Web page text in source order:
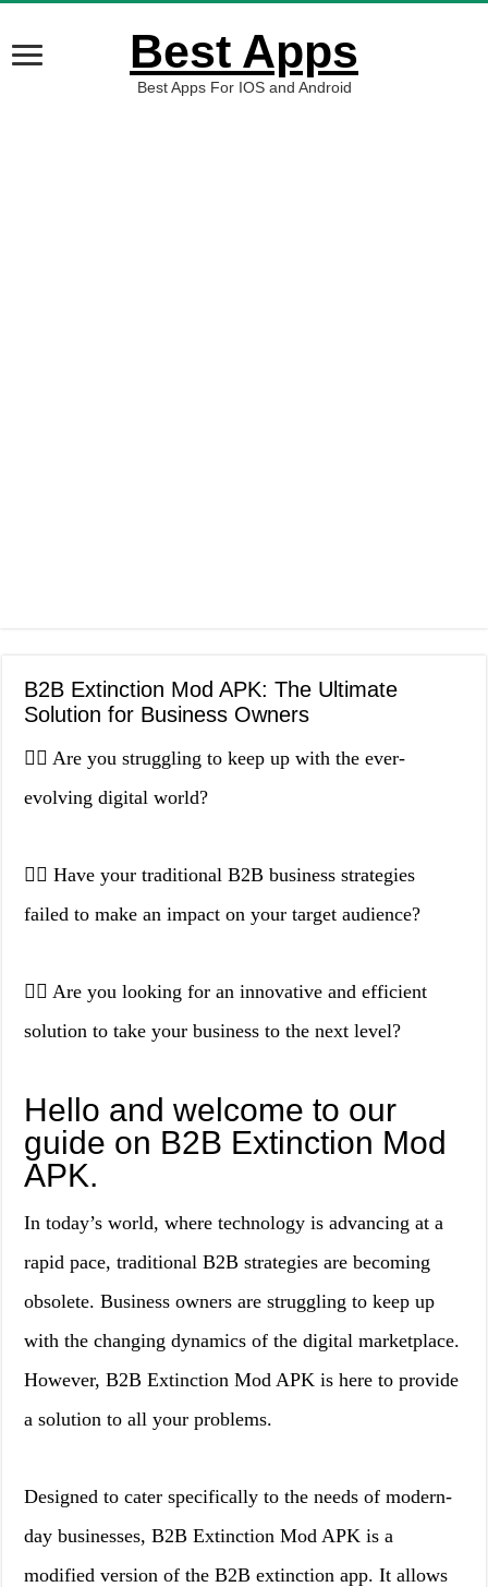
Best Apps
Best Apps For IOS and Android
B2B Extinction Mod APK: The Ultimate
Solution for Business Owners
👉🏻 Are you struggling to keep up with the ever-
evolving digital world?
👉🏻 Have your traditional B2B business strategies
failed to make an impact on your target audience?
👉🏻 Are you looking for an innovative and efficient
solution to take your business to the next level?
Hello and welcome to our
guide on B2B Extinction Mod
APK.
In today’s world, where technology is advancing at a
rapid pace, traditional B2B strategies are becoming
obsolete. Business owners are struggling to keep up
with the changing dynamics of the digital marketplace.
However, B2B Extinction Mod APK is here to provide
a solution to all your problems.
Designed to cater specifically to the needs of modern-
day businesses, B2B Extinction Mod APK is a
modified version of the B2B extinction app. It allows